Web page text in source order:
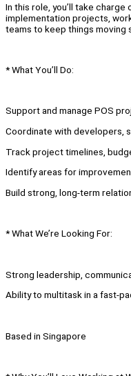
In this role, you’ll take
implementation projects,
teams to keep things moving
* What You’ll Do:
Support and manage POS
Coordinate with developers,
Track project timelines,
Identify areas for
Build strong, long-term
* What We’re Looking For:
Strong leadership,
Ability to multitask in a fast-
Based in Singapore